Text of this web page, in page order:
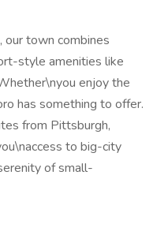
our town combines
style amenities like
enjoy the
has something to offer.
from Pittsburgh,
to big-city
of small-